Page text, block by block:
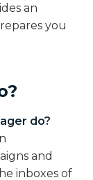
an
you
do?
and
inboxes of